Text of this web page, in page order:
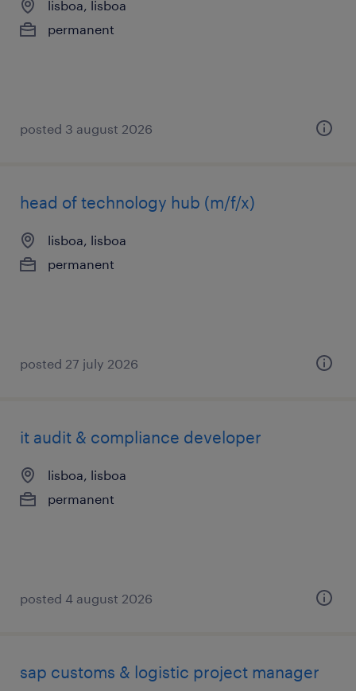
lisboa, lisboa
permanent
posted 3 august 2026
head of technology hub (m/f/x)
lisboa, lisboa
permanent
posted 27 july 2026
it audit & compliance developer
lisboa, lisboa
permanent
posted 4 august 2026
sap customs & logistic project manager